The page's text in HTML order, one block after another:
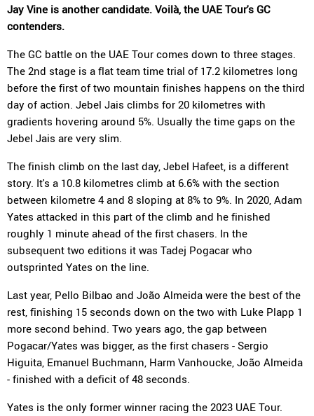
Jay Vine is another candidate. Voilà, the UAE Tour's GC
contenders.
The GC battle on the UAE Tour comes down to three stages.
The 2nd stage is a flat team time trial of 17.2 kilometres long
before the first of two mountain finishes happens on the third
day of action. Jebel Jais climbs for 20 kilometres with
gradients hovering around 5%. Usually the time gaps on the
Jebel Jais are very slim.
The finish climb on the last day, Jebel Hafeet, is a different
story. It's a 10.8 kilometres climb at 6.6% with the section
between kilometre 4 and 8 sloping at 8% to 9%. In 2020, Adam
Yates attacked in this part of the climb and he finished
roughly 1 minute ahead of the first chasers. In the
subsequent two editions it was Tadej Pogacar who
outsprinted Yates on the line.
Last year, Pello Bilbao and João Almeida were the best of the
rest, finishing 15 seconds down on the two with Luke Plapp 1
more second behind. Two years ago, the gap between
Pogacar/Yates was bigger, as the first chasers - Sergio
Higuita, Emanuel Buchmann, Harm Vanhoucke, João Almeida
- finished with a deficit of 48 seconds.
Yates is the only former winner racing the 2023 UAE Tour.